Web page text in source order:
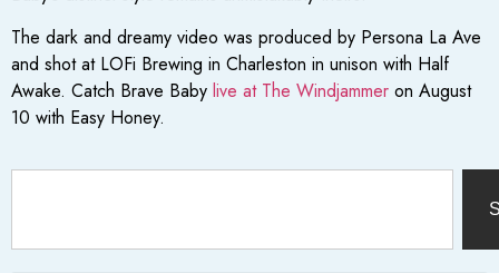
The dark and dreamy video was produced by Persona La Ave
and shot at LOFi Brewing in Charleston in unison with Half
Awake. Catch Brave Baby live at The Windjammer on August
10 with Easy Honey.